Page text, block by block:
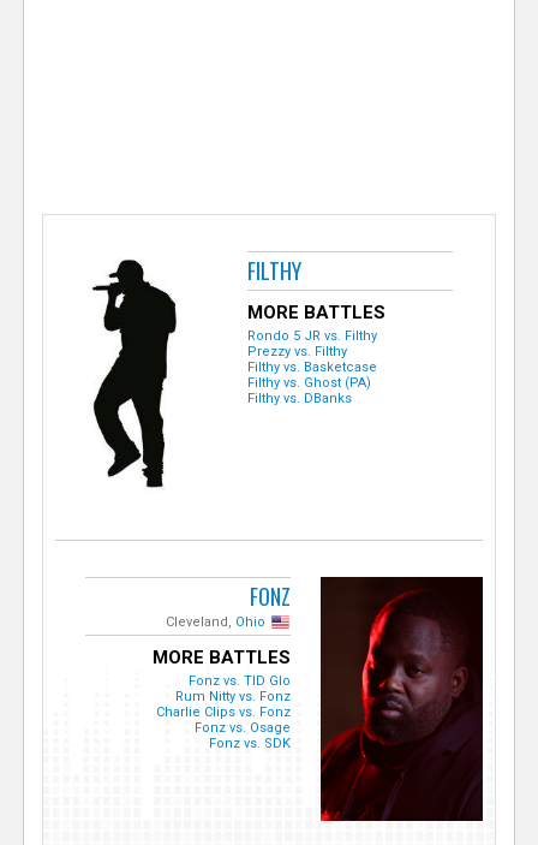
FILTHY
MORE BATTLES
Rondo 5 JR vs. Filthy
Prezzy vs. Filthy
Filthy vs. Basketcase
Filthy vs. Ghost (PA)
Filthy vs. DBanks
FONZ
Cleveland, Ohio
MORE BATTLES
Fonz vs. TID Glo
Rum Nitty vs. Fonz
Charlie Clips vs. Fonz
Fonz vs. Osage
Fonz vs. SDK